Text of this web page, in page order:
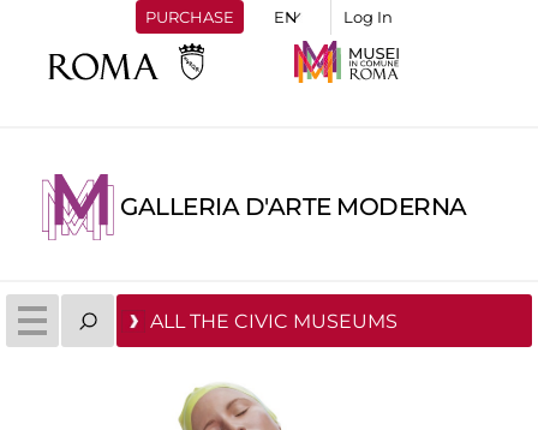
PURCHASE Log In
GALLERIA D'ARTE MODERNA
ALL THE CIVIC MUSEUMS